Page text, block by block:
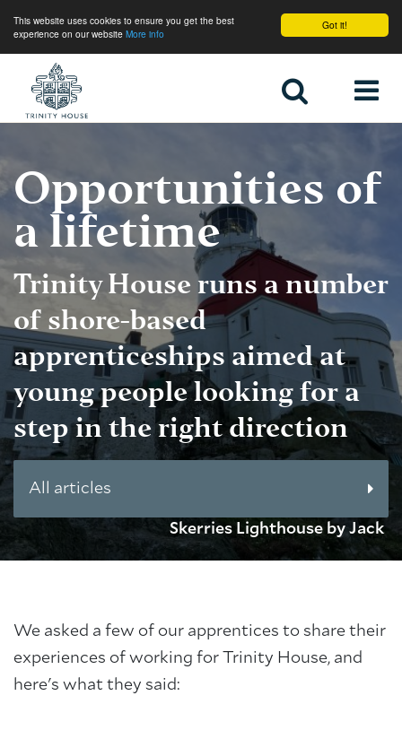
Got it!
This website uses cookies to ensure you get the best
experience on our website More info
Skerries Lighthouse by Jack
Opportunities of
a lifetime
Trinity House runs a number
of shore-based
apprenticeships aimed at
young people looking for a
step in the right direction
All articles
We asked a few of our apprentices to share their
experiences of working for Trinity House, and
here's what they said: